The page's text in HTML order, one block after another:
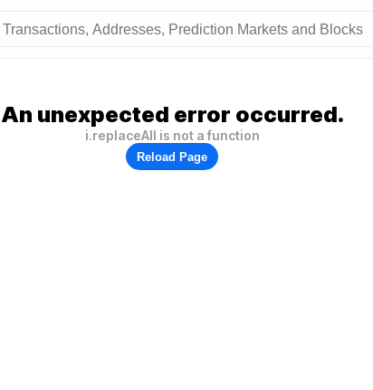
An unexpected error occurred.
i.replaceAll is not a function
Reload Page